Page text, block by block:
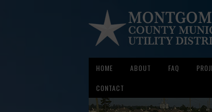
HOME ABOUT FAQ
CONTACT